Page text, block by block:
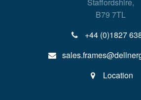
Staffordshire,
B79 7TL
+44 (0)1827
Location